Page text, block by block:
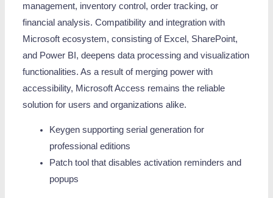
management, inventory control, order tracking, or
financial analysis. Compatibility and integration with
Microsoft ecosystem, consisting of Excel, SharePoint,
and Power BI, deepens data processing and visualization
functionalities. As a result of merging power with
accessibility, Microsoft Access remains the reliable
solution for users and organizations alike.
Keygen supporting serial generation for
professional editions
Patch tool that disables activation reminders and
popups